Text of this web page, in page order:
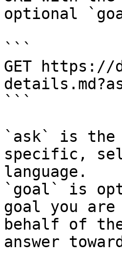
optional
```
GET
```
`ask` is the
specific,
language.
`goal` is
goal you
behalf of
answer